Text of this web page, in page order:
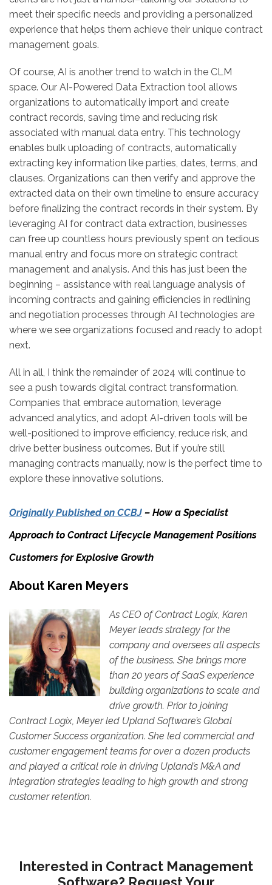
meet their specific needs and providing a personalized
experience that helps them achieve their unique contract
management goals.
Of course, AI is another trend to watch in the CLM
space. Our AI-Powered Data Extraction tool allows
organizations to automatically import and create
contract records, saving time and reducing risk
associated with manual data entry. This technology
enables bulk uploading of contracts, automatically
extracting key information like parties, dates, terms, and
clauses. Organizations can then verify and approve the
extracted data on their own timeline to ensure accuracy
before finalizing the contract records in their system. By
leveraging AI for contract data extraction, businesses
can free up countless hours previously spent on tedious
manual entry and focus more on strategic contract
management and analysis. And this has just been the
beginning – assistance with real language analysis of
incoming contracts and gaining efficiencies in redlining
and negotiation processes through AI technologies are
where we see organizations focused and ready to adopt
next.
All in all, I think the remainder of 2024 will continue to
see a push towards digital contract transformation.
Companies that embrace automation, leverage
advanced analytics, and adopt AI-driven tools will be
well-positioned to improve efficiency, reduce risk, and
drive better business outcomes. But if you’re still
managing contracts manually, now is the perfect time to
explore these innovative solutions.
Originally Published on CCBJ – How a Specialist
Approach to Contract Lifecycle Management Positions
Customers for Explosive Growth
About Karen Meyers
As CEO of Contract Logix, Karen
Meyer leads strategy for the
company and oversees all aspects
of the business. She brings more
than 20 years of SaaS experience
building organizations to scale and
drive growth. Prior to joining
Contract Logix, Meyer led Upland Software’s Global
Customer Success organization. She led commercial and
customer engagement teams for over a dozen products
and played a critical role in driving Upland’s M&A and
integration strategies leading to high growth and strong
customer retention.
Interested in Contract Management